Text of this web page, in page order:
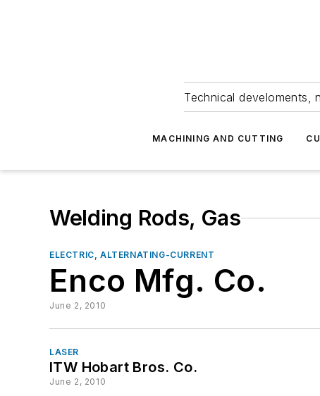
Technical develoments,
MACHINING AND CUTTING
Welding Rods, Gas
ELECTRIC, ALTERNATING-CURRENT
Enco Mfg. Co.
June 2, 2010
LASER
ITW Hobart Bros. Co.
June 2, 2010